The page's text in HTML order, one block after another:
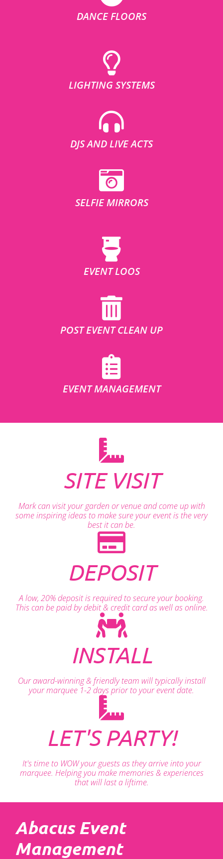
DANCE FLOORS
LIGHTING SYSTEMS
DJS AND LIVE ACTS
SELFIE MIRRORS
EVENT LOOS
POST EVENT CLEAN UP
EVENT MANAGEMENT
SITE VISIT
Mark can visit your garden or venue and come up with
some inspiring ideas to make sure your event is the very
best it can be.
DEPOSIT
A low, 20% deposit is required to secure your booking.
This can be paid by debit & credit card as well as online.
INSTALL
Our award-winning & friendly team will typically install
your marquee 1-2 days prior to your event date.
LET'S PARTY!
It's time to WOW your guests as they arrive into your
marquee. Helping you make memories & experiences
that will last a liftime.
Abacus Event
Management